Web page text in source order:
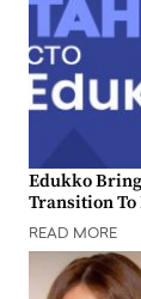
Edukko
Transition
READ MORE